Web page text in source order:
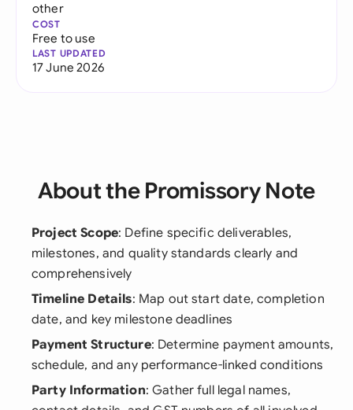
other
COST
Free to use
LAST UPDATED
17 June 2026
About the Promissory Note
Project Scope: Define specific deliverables,
milestones, and quality standards clearly and
comprehensively
Timeline Details: Map out start date, completion
date, and key milestone deadlines
Payment Structure: Determine payment amounts,
schedule, and any performance-linked conditions
Party Information: Gather full legal names,